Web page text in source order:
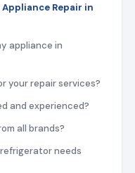
Repair in
appliance in
your repair services?
and experienced?
all brands?
needs